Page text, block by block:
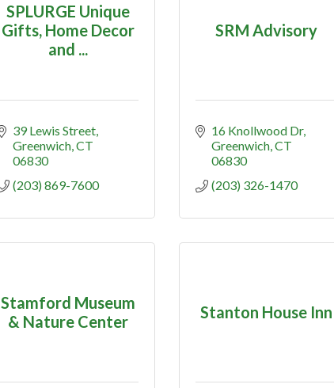
SPLURGE Unique
Gifts, Home Decor
and ...
39 Lewis Street
Greenwich CT
06830
(203) 869-7600
SRM Advisory
16 Knollwood Dr
Greenwich CT
06830
(203) 326-1470
Stamford Museum
& Nature Center
Stanton House Inn